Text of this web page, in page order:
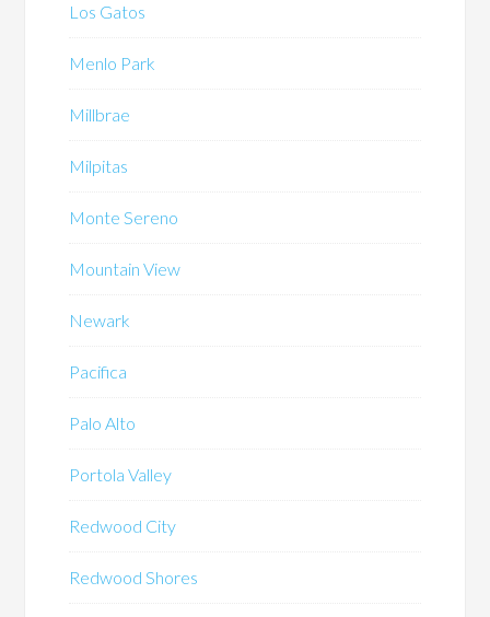
Los Gatos
Menlo Park
Millbrae
Milpitas
Monte Sereno
Mountain View
Newark
Pacifica
Palo Alto
Portola Valley
Redwood City
Redwood Shores